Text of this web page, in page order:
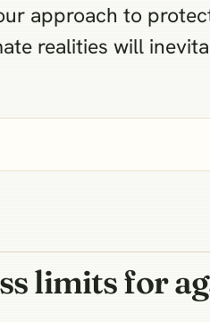
approach to
realities will
limits for